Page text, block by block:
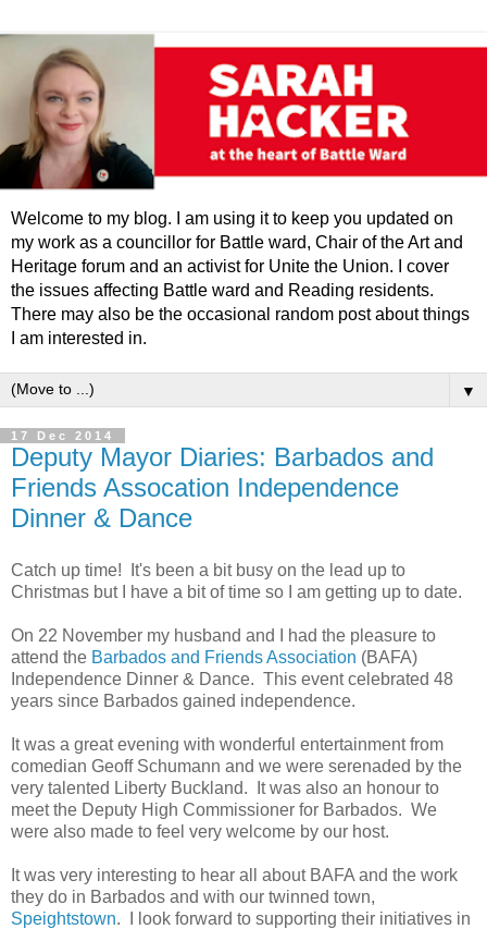
Welcome to my blog. I am using it to keep you updated on
my work as a councillor for Battle ward, Chair of the Art and
Heritage forum and an activist for Unite the Union. I cover
the issues affecting Battle ward and Reading residents.
There may also be the occasional random post about things
I am interested in.
▼
17 Dec 2014
Deputy Mayor Diaries: Barbados and
Friends Assocation Independence
Dinner & Dance
Catch up time! It's been a bit busy on the lead up to
Christmas but I have a bit of time so I am getting up to date.
On 22 November my husband and I had the pleasure to
attend the Barbados and Friends Association (BAFA)
Independence Dinner & Dance. This event celebrated 48
years since Barbados gained independence.
It was a great evening with wonderful entertainment from
comedian Geoff Schumann and we were serenaded by the
very talented Liberty Buckland. It was also an honour to
meet the Deputy High Commissioner for Barbados. We
were also made to feel very welcome by our host.
It was very interesting to hear all about BAFA and the work
they do in Barbados and with our twinned town,
Speightstown. I look forward to supporting their initiatives in